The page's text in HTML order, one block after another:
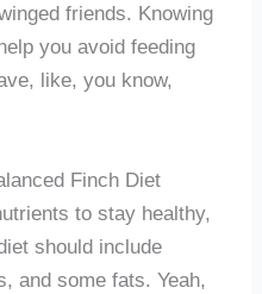
friends. Knowing
you avoid feeding
like, you know,
Finch Diet
to stay healthy,
should include
and some fats. Yeah,